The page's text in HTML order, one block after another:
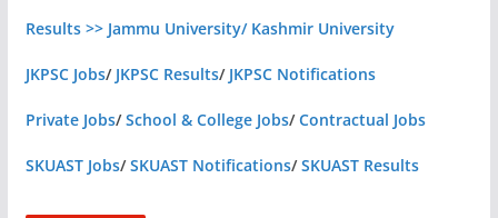
Results >> Jammu University/ Kashmir University
JKPSC Jobs/ JKPSC Results/ JKPSC Notifications
Private Jobs/School & College Jobs/Contractual Jobs
SKUAST Jobs/SKUAST Notifications/SKUAST Results